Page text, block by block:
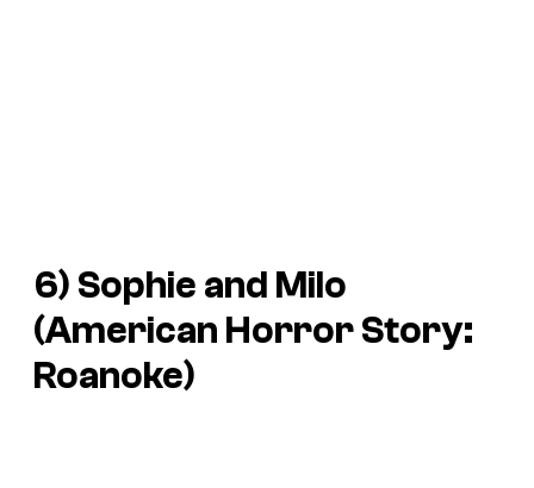
6) Sophie and Milo
(American Horror Story:
Roanoke)